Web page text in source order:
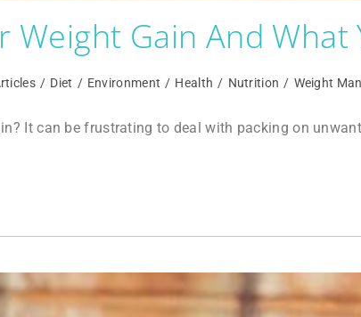
Weight Gain And
/ Diet / Environment / Health / Nutrition / Weight
It can be frustrating to deal with packing on